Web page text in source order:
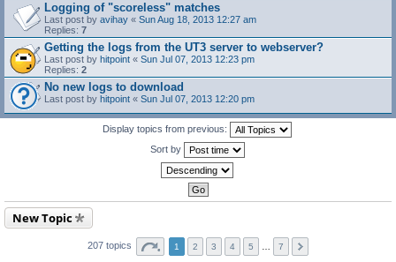
Logging of "scoreless" matches
Last post by avihay « Sun Aug 18, 2013 12:27 am
Replies: 7
Getting the logs from the UT3 server to webserver?
Last post by hitpoint « Sun Jul 07, 2013 12:23 pm
Replies: 2
No new logs to download
Last post by hitpoint « Sun Jul 07, 2013 12:20 pm
Display topics from previous:
Sort by
New Topic
207 topics 1 2 3 4 5 7